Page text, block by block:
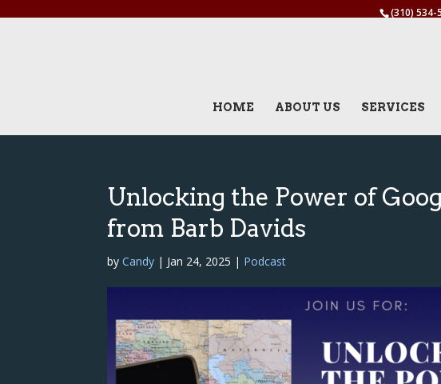
(310) 534-
HOME ABOUT US SERVICES
Unlocking the Power of
from Barb Davids
byCandy | Jan 24, 2025 | Podcast